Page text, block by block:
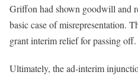
Griffon had shown goodwill and
basic case of misrepresentation.
grant interim relief for passing off.
Ultimately, the ad-interim